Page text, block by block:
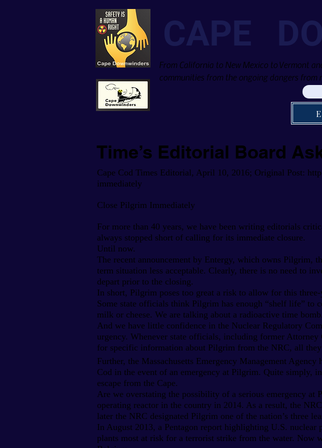
CAPE
From California to New Mexico to Vermont
communities from the ongoing dangers from
Time’s Editorial Board
Cape Cod Times Editorial, April 10, 2016; Original Post:
immediately
Close Pilgrim Immediately
For more than 40 years, we have been writing editorials
always stopped short of calling for its immediate closure.
Until now.
The recent announcement by Entergy, which owns Pilgrim,
term situation less acceptable. Clearly, there is no need to
depart prior to the closing.
In short, Pilgrim poses too great a risk to allow for this
Some state officials think Pilgrim has enough “shelf life” to
milk or cheese. We are talking about a radioactive time bomb.
And we have little confidence in the Nuclear Regulatory
urgency. Whenever state officials, including former
for specific information about Pilgrim from the NRC, all
Further, the Massachusetts Emergency Management
Cod in the event of an emergency at Pilgrim. Quite simply,
escape from the Cape.
Are we overstating the possibility of a serious emergency
operating reactor in the country in 2014. As a result, the
later the NRC designated Pilgrim one of the nation’s three
In August 2013, a Pentagon report highlighting U.S.
plants most at risk for a terrorist strike from the water. Now